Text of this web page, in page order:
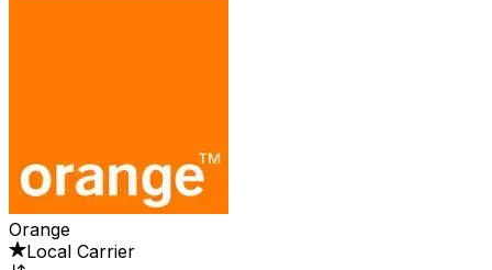
Orange
Local Carrier